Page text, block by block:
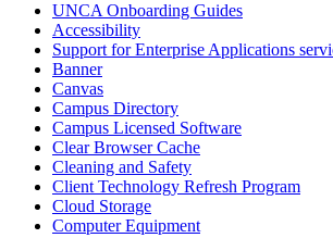
UNCA Onboarding Guides
Accessibility
Support for Enterprise Applications
Banner
Canvas
Campus Directory
Campus Licensed Software
Clear Browser Cache
Cleaning and Safety
Client Technology Refresh Program
Cloud Storage
Computer Equipment